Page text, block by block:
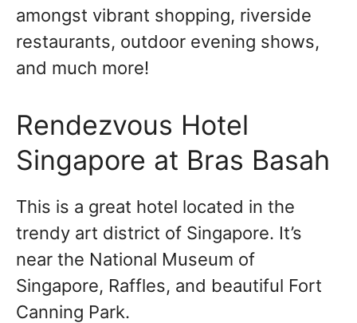
amongst vibrant shopping, riverside
restaurants, outdoor evening shows,
and much more!
Rendezvous Hotel
Singapore at Bras Basah
This is a great hotel located in the
trendy art district of Singapore. It’s
near the National Museum of
Singapore, Raffles, and beautiful Fort
Canning Park.